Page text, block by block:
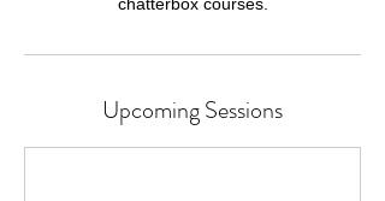
Upcoming Sessions